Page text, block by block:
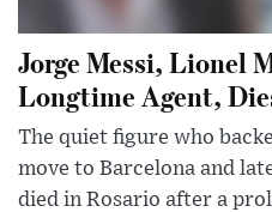
Jorge Messi, Lionel
Longtime Agent,
The quiet figure who
move to Barcelona and
died in Rosario after a